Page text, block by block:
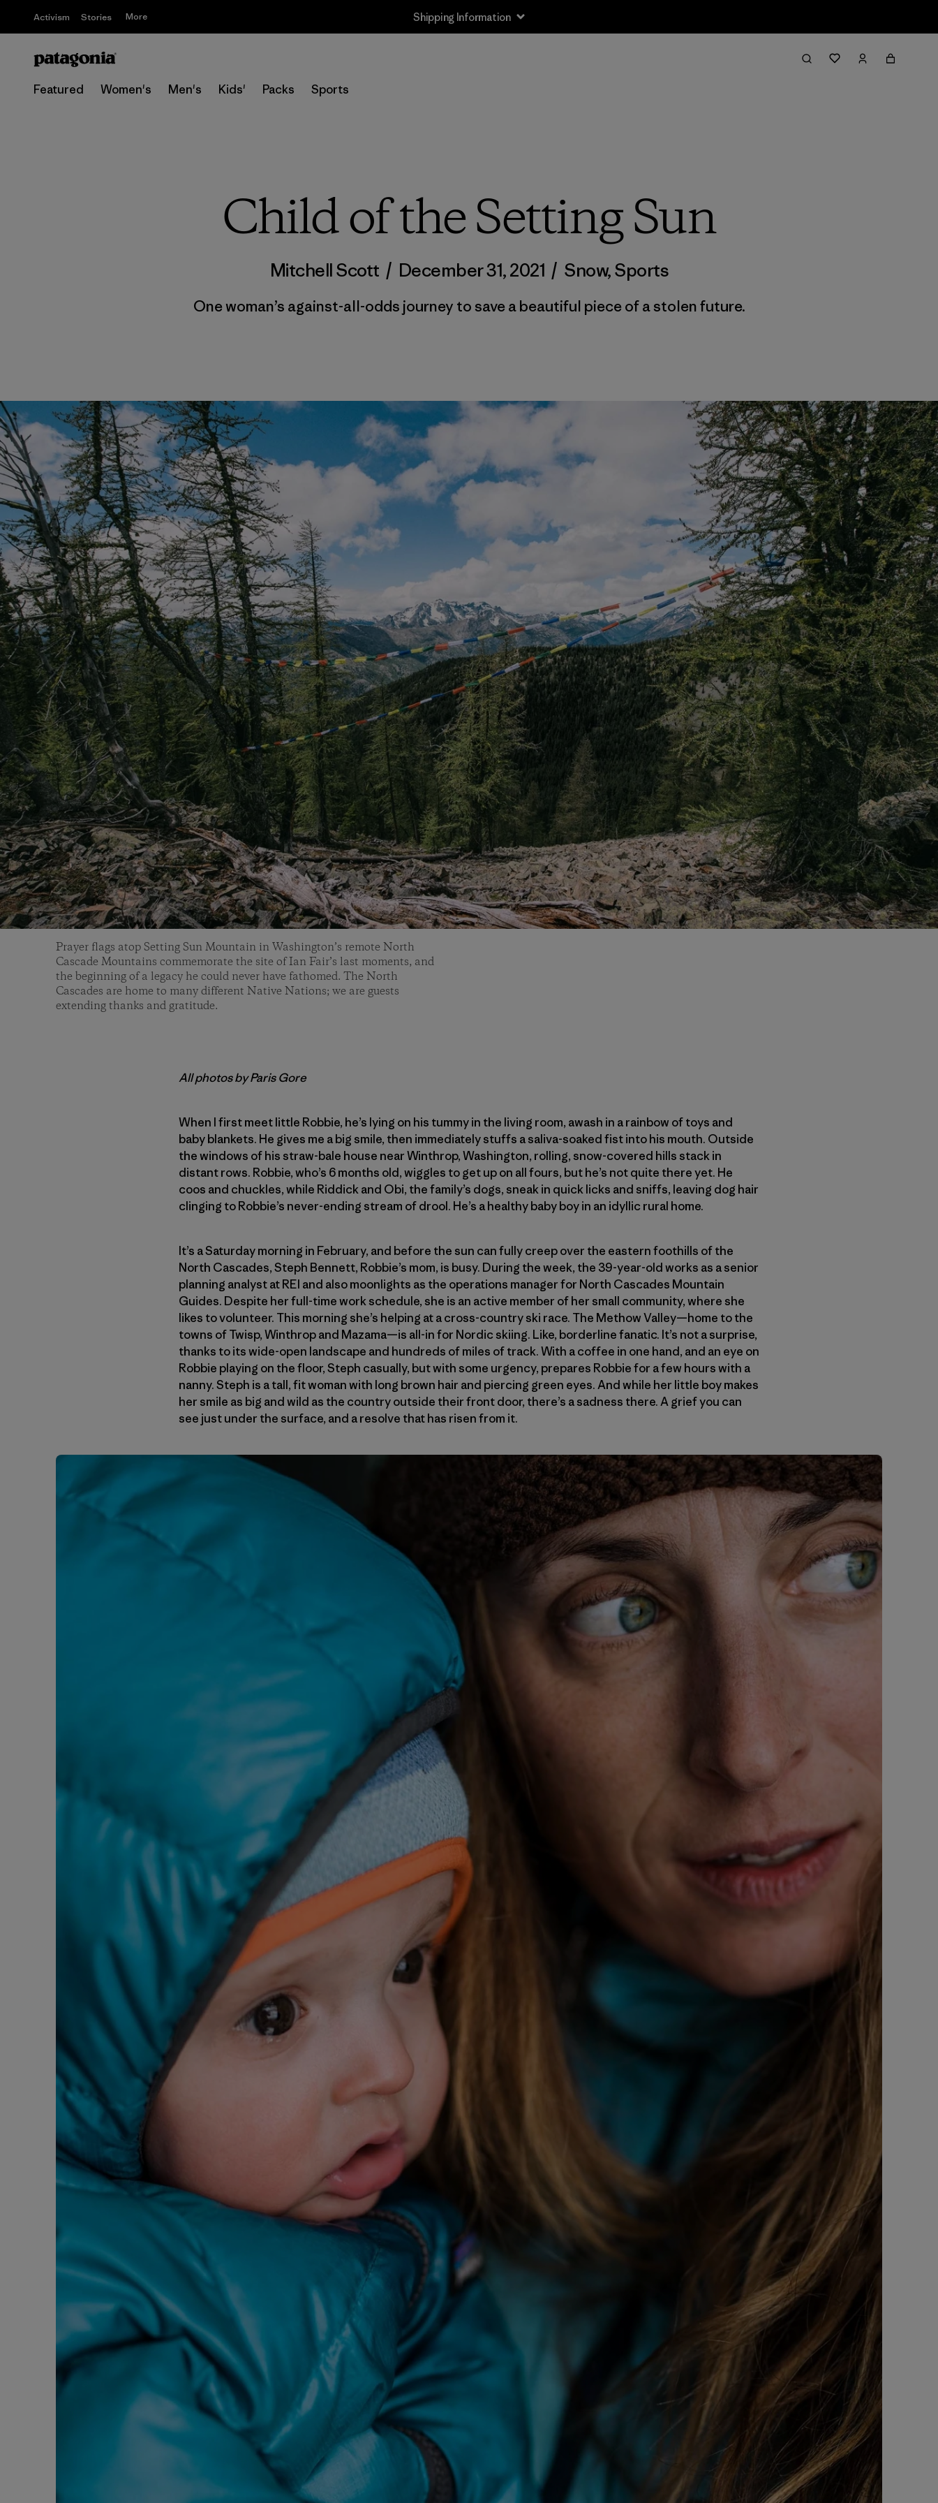
Activism Stories More Shipping Information
Featured Women's Men's Kids' Packs Sports
Child of the Setting Sun
Mitchell Scott / December 31, 2021 / Snow,Sports
One woman’s against-all-odds journey to save a beautiful piece of a stolen future.
Prayer flags atop Setting Sun Mountain in Washington’s remote North
Cascade Mountains commemorate the site of Ian Fair’s last moments, and
the beginning of a legacy he could never have fathomed. The North
Cascades are home to many different Native Nations; we are guests
extending thanks and gratitude.
All photos by Paris Gore
When I first meet little Robbie, he’s lying on his tummy in the living room, awash in a rainbow of toys and
baby blankets. He gives me a big smile, then immediately stuffs a saliva-soaked fist into his mouth. Outside
the windows of his straw-bale house near Winthrop, Washington, rolling, snow-covered hills stack in
distant rows. Robbie, who’s 6 months old, wiggles to get up on all fours, but he’s not quite there yet. He
coos and chuckles, while Riddick and Obi, the family’s dogs, sneak in quick licks and sniffs, leaving dog hair
clinging to Robbie’s never-ending stream of drool. He’s a healthy baby boy in an idyllic rural home.
It’s a Saturday morning in February, and before the sun can fully creep over the eastern foothills of the
North Cascades, Steph Bennett, Robbie’s mom, is busy. During the week, the 39-year-old works as a senior
planning analyst at REI and also moonlights as the operations manager for North Cascades Mountain
Guides. Despite her full-time work schedule, she is an active member of her small community, where she
likes to volunteer. This morning she’s helping at a cross-country ski race. The Methow Valley—home to the
towns of Twisp, Winthrop and Mazama—is all-in for Nordic skiing. Like, borderline fanatic. It’s not a surprise,
thanks to its wide-open landscape and hundreds of miles of track. With a coffee in one hand, and an eye on
Robbie playing on the floor, Steph casually, but with some urgency, prepares Robbie for a few hours with a
nanny. Steph is a tall, fit woman with long brown hair and piercing green eyes. And while her little boy makes
her smile as big and wild as the country outside their front door, there’s a sadness there. A grief you can
see just under the surface, and a resolve that has risen from it.